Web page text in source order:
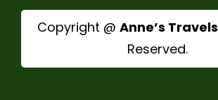
Copyright @ Anne’s Travels
Reserved.